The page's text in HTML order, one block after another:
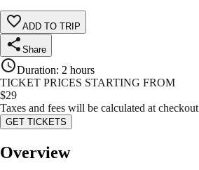
ADD TO TRIP
Share
Duration: 2 hours
TICKET PRICES STARTING FROM
$29
Taxes and fees will be calculated at checkout
GET TICKETS
Overview